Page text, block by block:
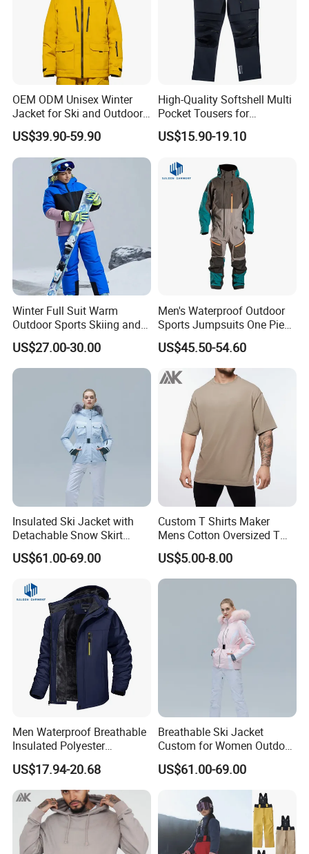
OEM ODM Unisex Winter
Jacket for Ski and Outdoor
Activities
US$39.90-59.90
High-Quality Softshell Multi
Pocket Tousers for
Workwear and Outdoor
Activities Trousers
US$15.90-19.10
Winter Full Suit Warm
Outdoor Sports Skiing and
Snowboarding Jacket for
Children Snow Wear
US$27.00-30.00
Men's Waterproof Outdoor
Sports Jumpsuits One Piece
Snowsuits Winter Ski
Jumpsuits for Skiing
US$45.50-54.60
Insulated Ski Jacket with
Detachable Snow Skirt
Wholesale for Women
US$61.00-69.00
Custom T Shirts Maker
Mens Cotton Oversized T
Shirt Outfit
US$5.00-8.00
Men Waterproof Breathable
Insulated Polyester
Snowboard Ski Jacket
US$17.94-20.68
Breathable Ski Jacket
Custom for Women Outdoor
Winter Use
US$61.00-69.00